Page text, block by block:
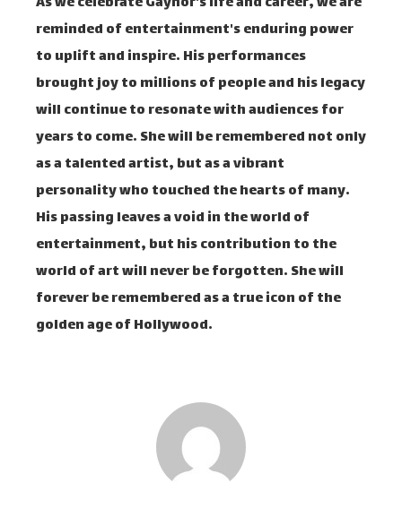
reminded of entertainment's enduring power
to uplift and inspire. His performances
brought joy to millions of people and his legacy
will continue to resonate with audiences for
years to come. She will be remembered not only
as a talented artist, but as a vibrant
personality who touched the hearts of many.
His passing leaves a void in the world of
entertainment, but his contribution to the
world of art will never be forgotten. She will
forever be remembered as a true icon of the
golden age of Hollywood.